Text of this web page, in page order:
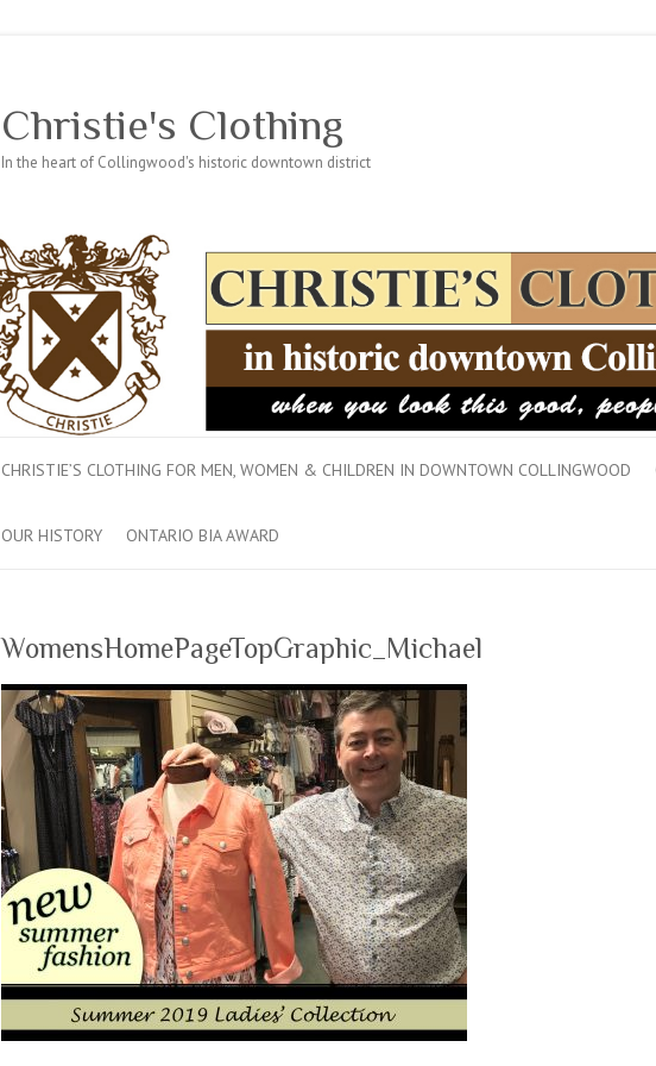
Christie's Clothing
In the heart of Collingwood's historic downtown district
CHRISTIE’S CLOTHING FOR MEN, WOMEN & CHILDREN IN DOWNTOWN COLLINGWOOD
OUR HISTORY ONTARIO BIA AWARD
WomensHomePageTopGraphic_Michael